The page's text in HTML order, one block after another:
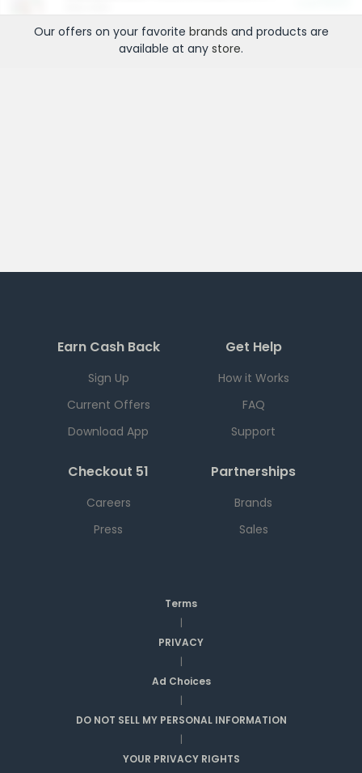
Our offers on your favorite brands and products are
available at any store.
Earn Cash Back
Sign Up
Current Offers
Download App
Get Help
How it Works
FAQ
Support
Checkout 51
Careers
Press
Partnerships
Brands
Sales
Terms
|
PRIVACY
|
Ad Choices
|
DO NOT SELL MY PERSONAL INFORMATION
|
YOUR PRIVACY RIGHTS